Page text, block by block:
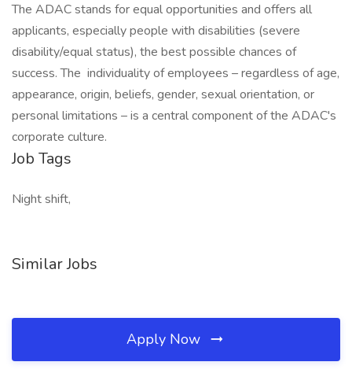
The ADAC stands for equal opportunities and offers all
applicants, especially people with disabilities (severe
disability/equal status), the best possible chances of
success. The individuality of employees – regardless of age,
appearance, origin, beliefs, gender, sexual orientation, or
personal limitations – is a central component of the ADAC's
corporate culture.
Job Tags
Night shift,
Similar Jobs
Apply Now